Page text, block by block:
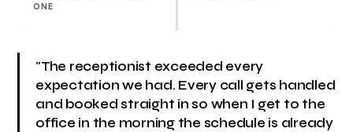
ONE
"The receptionist exceeded every
expectation we had. Every call gets handled
and booked straight in so when I get to the
office in the morning the schedule is already